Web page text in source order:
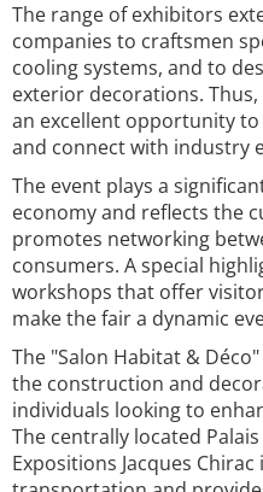
The range of exhibitors
companies to craftsmen
cooling systems, and to
exterior decorations.
an excellent opportunity
and connect with industry
The event plays a
economy and reflects the
promotes networking
consumers. A special
workshops that offer
make the fair a dynamic
The "Salon Habitat &
the construction and
individuals looking to
The centrally located
Expositions Jacques